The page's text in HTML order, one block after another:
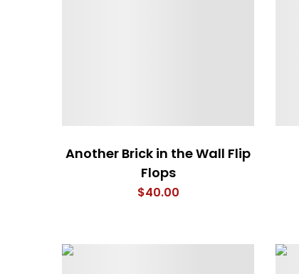
Another Brick in the Wall Flip
Flops
$40.00